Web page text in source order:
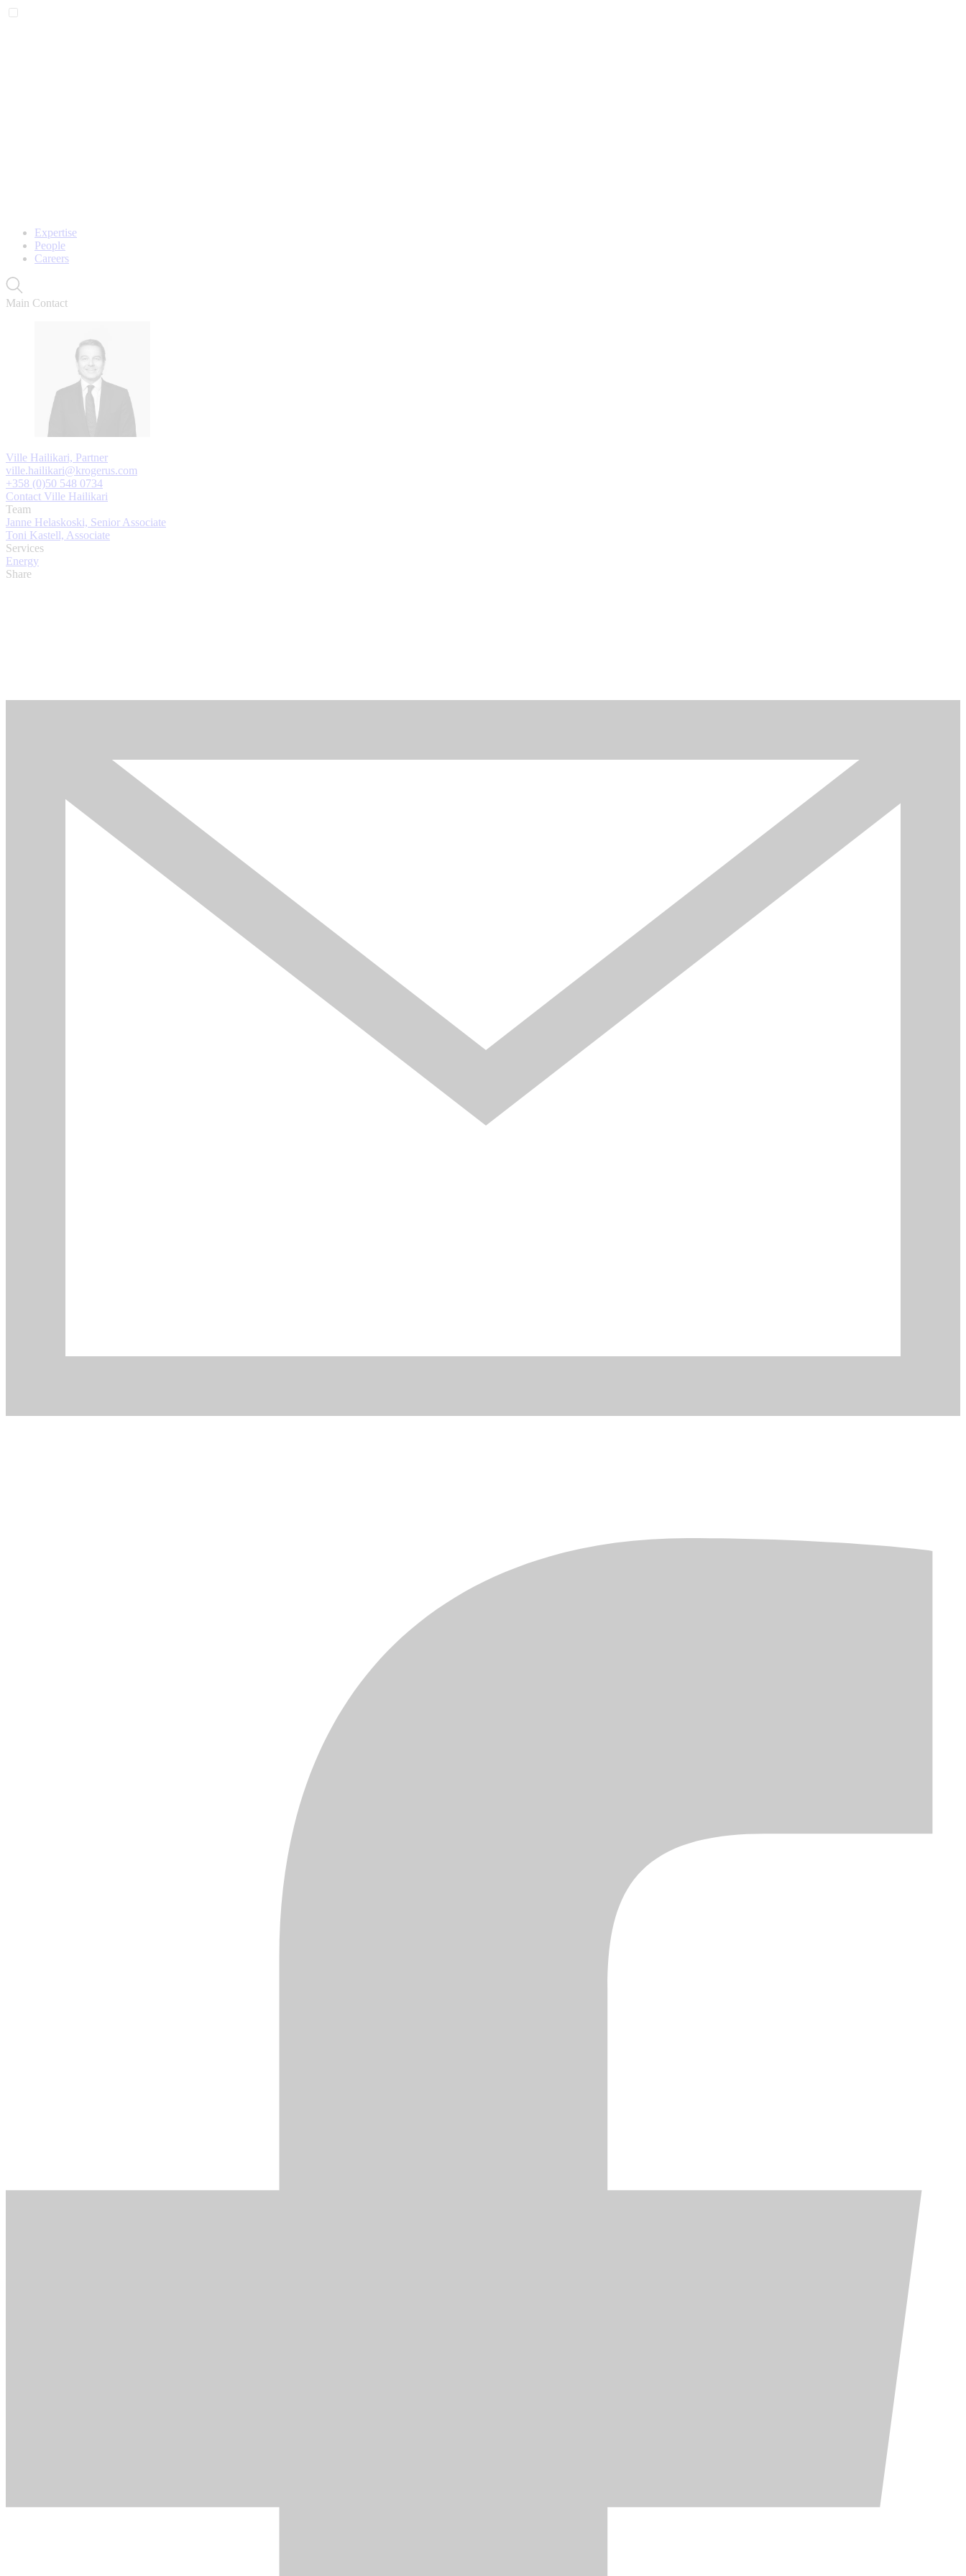
Expertise
People
Careers
Main Contact
Ville Hailikari, Partner
ville.hailikari@krogerus.com
+358 (0)50 548 0734
Contact Ville Hailikari
Team
Janne Helaskoski, Senior Associate
Toni Kastell, Associate
Services
Energy
Share